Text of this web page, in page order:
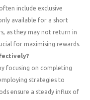
include exclusive
available for a short
as they may not return in
for maximising rewards.
focusing on completing
strategies to
ensure a steady influx of